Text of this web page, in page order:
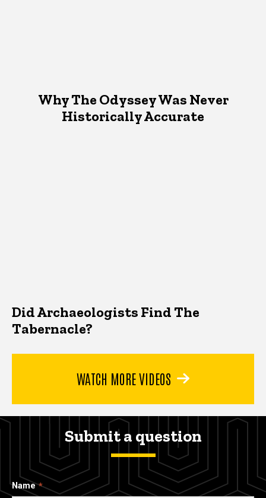
Why The Odyssey Was Never
Historically Accurate
Did Archaeologists Find The
Tabernacle?
WATCH MORE VIDEOS
Submit a question
Name